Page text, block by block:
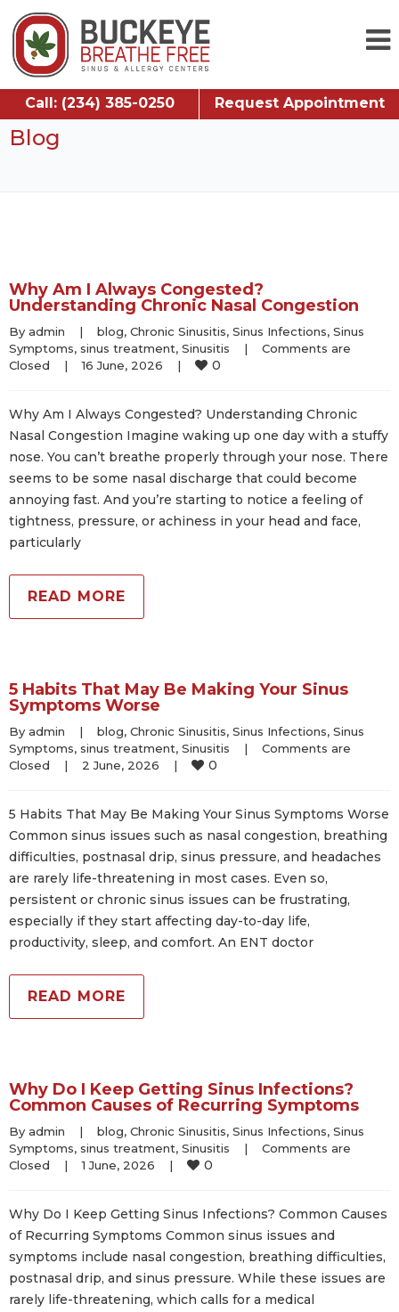
Call: (234) 385-0250 Request Appointment
Blog
Why Am I Always Congested?
Understanding Chronic Nasal Congestion
By admin | blog, Chronic Sinusitis, Sinus Infections, Sinus
Symptoms, sinus treatment, Sinusitis |
Comments are
Closed
| 16 June, 2026 | 0
Why Am I Always Congested? Understanding Chronic
Nasal Congestion Imagine waking up one day with a stuffy
nose. You can’t breathe properly through your nose. There
seems to be some nasal discharge that could become
annoying fast. And you’re starting to notice a feeling of
tightness, pressure, or achiness in your head and face,
particularly
READ MORE
5 Habits That May Be Making Your Sinus
Symptoms Worse
By admin | blog, Chronic Sinusitis, Sinus Infections, Sinus
Symptoms, sinus treatment, Sinusitis |
Comments are
Closed
| 2 June, 2026 | 0
5 Habits That May Be Making Your Sinus Symptoms Worse
Common sinus issues such as nasal congestion, breathing
difficulties, postnasal drip, sinus pressure, and headaches
are rarely life-threatening in most cases. Even so,
persistent or chronic sinus issues can be frustrating,
especially if they start affecting day-to-day life,
productivity, sleep, and comfort. An ENT doctor
READ MORE
Why Do I Keep Getting Sinus Infections?
Common Causes of Recurring Symptoms
By admin | blog, Chronic Sinusitis, Sinus Infections, Sinus
Symptoms, sinus treatment, Sinusitis |
Comments are
Closed
| 1 June, 2026 | 0
Why Do I Keep Getting Sinus Infections? Common Causes
of Recurring Symptoms Common sinus issues and
symptoms include nasal congestion, breathing difficulties,
postnasal drip, and sinus pressure. While these issues are
rarely life-threatening, which calls for a medical